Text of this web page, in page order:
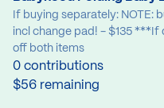
If buying separately: NOTE:
incl change pad! - $135 ***If
off both items
0 contributions
$56 remaining